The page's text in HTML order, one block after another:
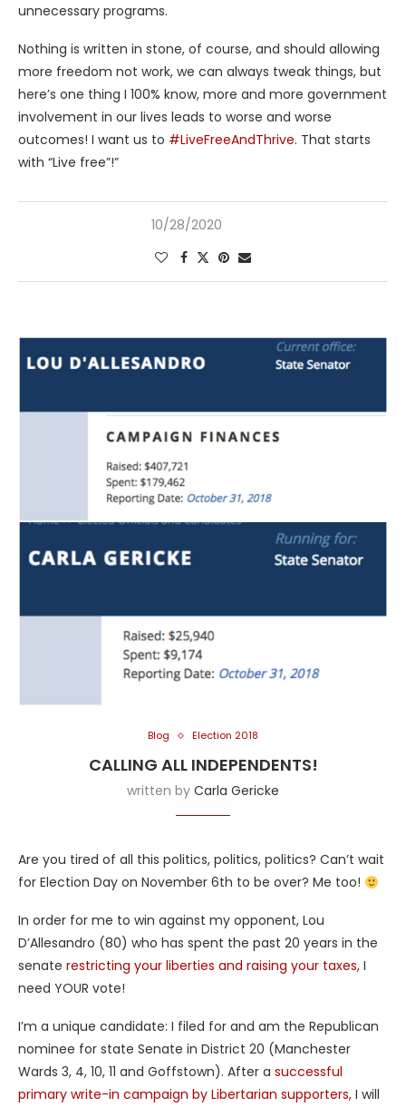
unnecessary programs.
Nothing is written in stone, of course, and should allowing
more freedom not work, we can always tweak things, but
here’s one thing I 100% know, more and more government
involvement in our lives leads to worse and worse
outcomes! I want us to #LiveFreeAndThrive. That starts
with “Live free”!”
10/28/2020
Blog Election 2018
CALLING ALL INDEPENDENTS!
written by Carla Gericke
Are you tired of all this politics, politics, politics? Can’t wait
for Election Day on November 6th to be over? Me too!
In order for me to win against my opponent, Lou
D’Allesandro (80) who has spent the past 20 years in the
senate restricting your liberties and raising your taxes, I
need YOUR vote!
I’m a unique candidate: I filed for and am the Republican
nominee for state Senate in District 20 (Manchester
Wards 3, 4, 10, 11 and Goffstown). After a successful
primary write-in campaign by Libertarian supporters, I will